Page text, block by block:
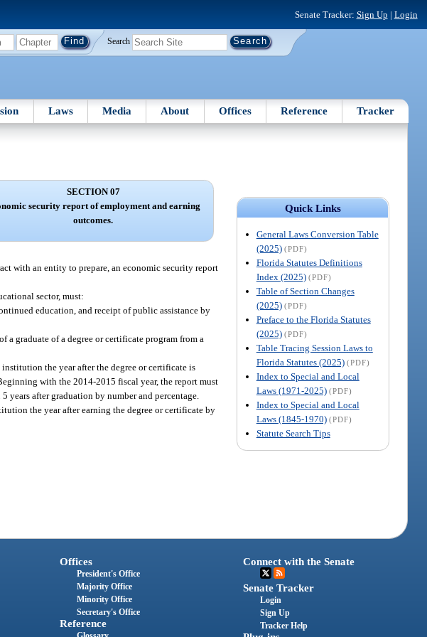
Senate Tracker: Sign Up | Login
Search
Laws Media About Offices Reference Tracker
Quick Links
General Laws Conversion Table
(2025) (PDF)
Florida Statutes Definitions
Index (2025) (PDF)
Table of Section Changes
(2025) (PDF)
Preface to the Florida Statutes
(2025) (PDF)
Table Tracing Session Laws to
Florida Statutes (2025) (PDF)
Index to Special and Local
Laws (1971-2025) (PDF)
Index to Special and Local
Laws (1845-1970) (PDF)
Statute Search Tips
SECTION 07
security report of employment and earning
outcomes.
with an entity to prepare, an economic security report
sector, must:
education, and receipt of public assistance by
a graduate of a degree or certificate program from a
the year after the degree or certificate is
with the 2014-2015 fiscal year, the report must
after graduation by number and percentage.
the year after earning the degree or certificate by
Offices
President's Office
Majority Office
Minority Office
Secretary's Office
Reference
Connect with the Senate
Senate Tracker
Login
Sign Up
Tracker Help